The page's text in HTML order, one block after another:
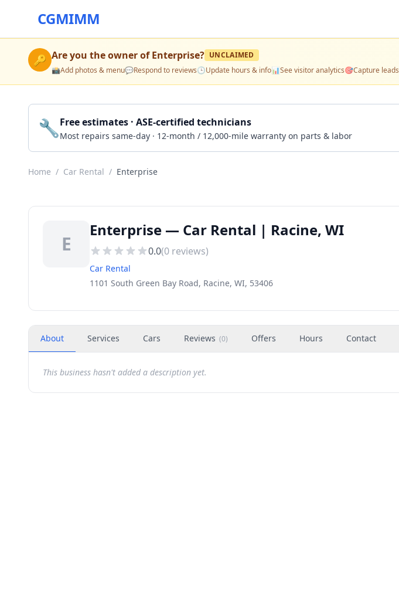
CGMIMM
🔑 Are you the owner ofEnterprise? UNCLAIMED
📸Add photos & menu💬Respond to reviews🕒Update hours & info📊See visitor analytics🎯Capture leads
🔧Free estimates · ASE-certified technicians
Most repairs same-day · 12-month / 12,000-mile warranty on parts & labor
Home / Car Rental / Enterprise
E
Enterprise — Car Rental | Racine, WI
0.0(0 reviews)
Car Rental
1101 South Green Bay Road, Racine, WI, 53406
About Services Cars Reviews (0) Offers Hours Contact
This business hasn't added a description yet.